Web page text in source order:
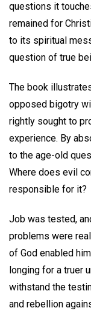
questions it
remained for
to its spiritual
question of true
The book
opposed bigotry
rightly sought to
experience. By
to the age-old
Where does evil
responsible for it?
Job was tested,
problems were
of God enabled
longing for a truer
withstand the
and rebellion